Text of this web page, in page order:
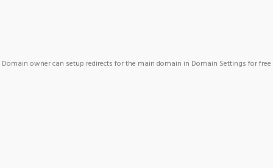
Domain owner can setup redirects for the main domain in Domain Settings for free